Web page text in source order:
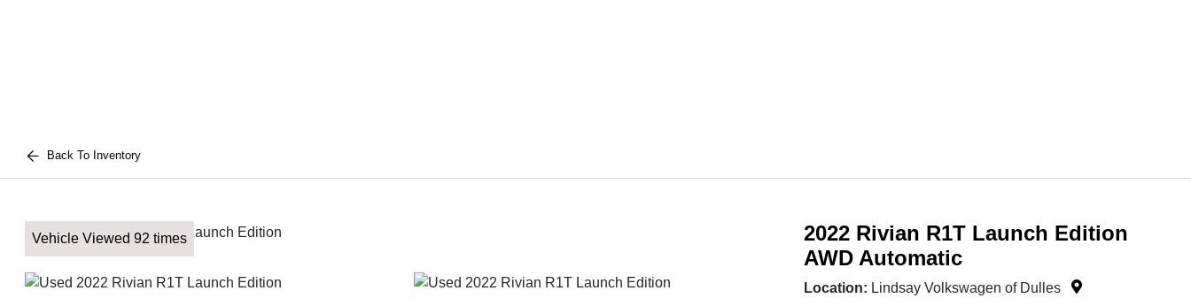
Back To Inventory
Vehicle Viewed 92 times
2022 Rivian R1T Launch Edition
AWD Automatic
Location: Lindsay Volkswagen of Dulles